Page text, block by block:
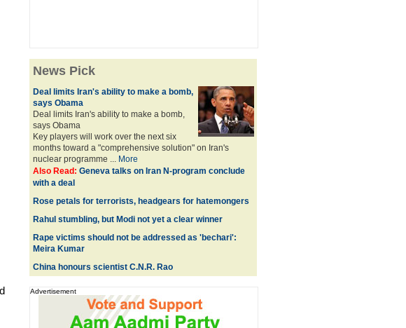
News Pick
Deal limits Iran's ability to make a bomb,
says Obama
Deal limits Iran's ability to make a bomb,
says Obama
Key players will work over the next six
months toward a "comprehensive solution" on Iran's
nuclear programme ... More
Also Read: Geneva talks on Iran N-program conclude
with a deal
Rose petals for terrorists, headgears for hatemongers
Rahul stumbling, but Modi not yet a clear winner
Rape victims should not be addressed as 'bechari':
Meira Kumar
China honours scientist C.N.R. Rao
Advertisement